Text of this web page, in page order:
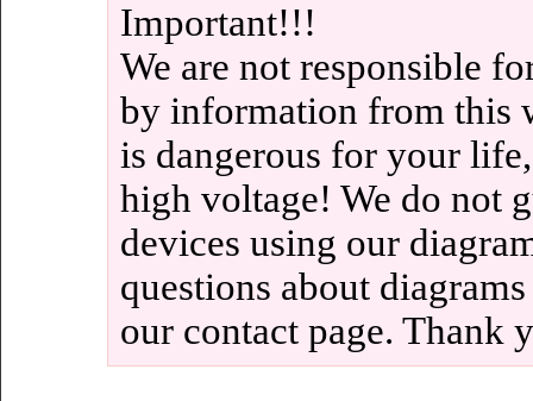
Important!!!
We are not responsible
by information from this
is dangerous for your
high voltage! We do not
devices using our
questions about
our contact page. Thank